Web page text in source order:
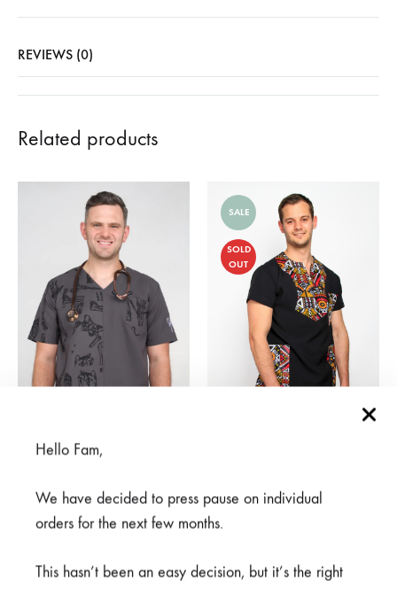
REVIEWS (0)
Related products
From 950,00
SALE
SOLD
OUT
750,00
Hello Fam,
We have decided to press pause on individual
orders for the next few months.
This hasn’t been an easy decision, but it’s the right